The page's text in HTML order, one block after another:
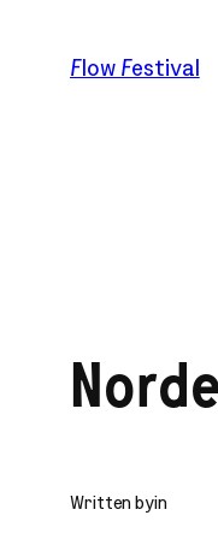
content
Flow Festival
Written byin